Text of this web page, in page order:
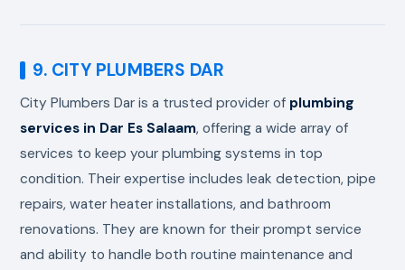
9. CITY PLUMBERS DAR
City Plumbers Dar is a trusted provider of plumbing
services in Dar Es Salaam, offering a wide array of
services to keep your plumbing systems in top
condition. Their expertise includes leak detection, pipe
repairs, water heater installations, and bathroom
renovations. They are known for their prompt service
and ability to handle both routine maintenance and